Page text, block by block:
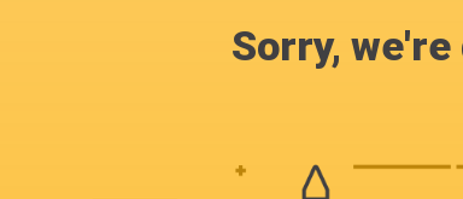
Sorry,